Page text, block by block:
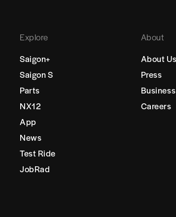
Explore
Saigon+
Saigon S
Parts
NX12
App
News
Test Ride
JobRad
About
About Us
Press
Careers